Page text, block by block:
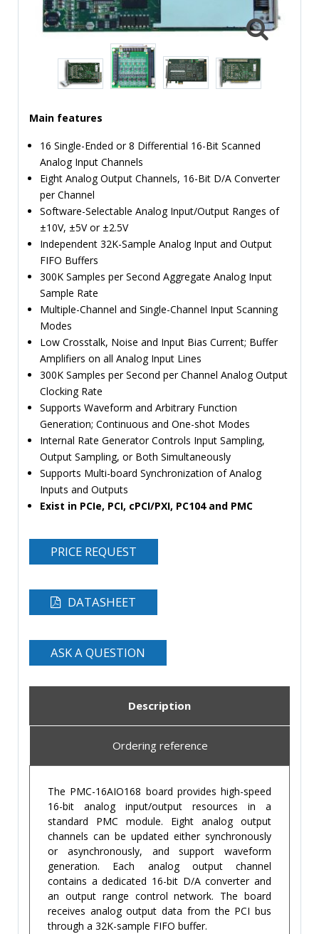
TIME
AND
FACTOR
BRANDS
NEWS
SERVICE & SUPPORT
Main features
16 Single-Ended or 8 Differential 16-Bit Scanned
Analog Input Channels
Eight Analog Output Channels, 16-Bit D/A Converter
per Channel
Software-Selectable Analog Input/Output Ranges of
±10V, ±5V or ±2.5V
Independent 32K-Sample Analog Input and Output
FIFO Buffers
300K Samples per Second Aggregate Analog Input
Sample Rate
Multiple-Channel and Single-Channel Input Scanning
Modes
Low Crosstalk, Noise and Input Bias Current; Buffer
Amplifiers on all Analog Input Lines
300K Samples per Second per Channel Analog Output
Clocking Rate
Supports Waveform and Arbitrary Function
Generation; Continuous and One-shot Modes
Internal Rate Generator Controls Input Sampling,
Output Sampling, or Both Simultaneously
Supports Multi-board Synchronization of Analog
Inputs and Outputs
Exist in PCIe, PCI, cPCI/PXI, PC104 and PMC
PRICE REQUEST
DATASHEET
ASK A QUESTION
Description
Ordering reference
The PMC-16AIO168 board provides high-speed
16-bit analog input/output resources in a
standard PMC module. Eight analog output
channels can be updated either synchronously
or asynchronously, and support waveform
generation. Each analog output channel
contains a dedicated 16-bit D/A converter and
an output range control network. The board
receives analog output data from the PCI bus
through a 32K-sample FIFO buffer.